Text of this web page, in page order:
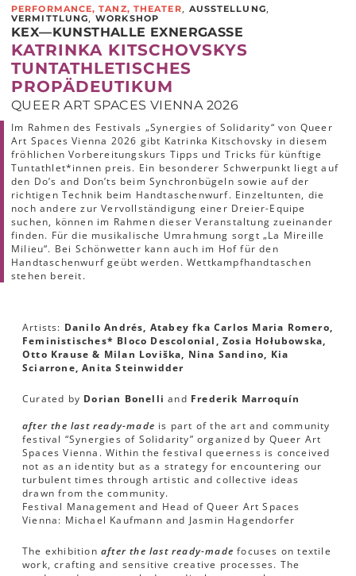
PERFORMANCE, TANZ, THEATER, AUSSTELLUNG,
VERMITTLUNG,WORKSHOP
KEX—KUNSTHALLE EXNERGASSE
KATRINKA KITSCHOVSKYS
TUNTATHLETISCHES
PROPÄDEUTIKUM
QUEER ART SPACES VIENNA 2026
Im Rahmen des Festivals „Synergies of Solidarity“ von Queer
Art Spaces Vienna 2026 gibt Katrinka Kitschovsky in diesem
fröhlichen Vorbereitungskurs Tipps und Tricks für künftige
Tuntathlet*innen preis. Ein besonderer Schwerpunkt liegt auf
den Do’s and Don’ts beim Synchronbügeln sowie auf der
richtigen Technik beim Handtaschenwurf. Einzeltunten, die
noch andere zur Vervollständigung einer Dreier-Equipe
suchen, können im Rahmen dieser Veranstaltung zueinander
finden. Für die musikalische Umrahmung sorgt „La Mireille
Milieu“. Bei Schönwetter kann auch im Hof für den
Handtaschenwurf geübt werden. Wettkampfhandtaschen
stehen bereit.
Artists: Danilo Andrés, Atabey fka Carlos Maria Romero,
Feministisches* Bloco Descolonial, Zosia Hołubowska,
Otto Krause & Milan Loviška, Nina Sandino, Kia
Sciarrone, Anita Steinwidder
Curated by Dorian Bonelli and Frederik Marroquín
after the last ready-made is part of the art and community
festival “Synergies of Solidarity” organized by Queer Art
Spaces Vienna. Within the festival queerness is conceived
not as an identity but as a strategy for encountering our
turbulent times through artistic and collective ideas
drawn from the community.
Festival Management and Head of Queer Art Spaces
Vienna: Michael Kaufmann and Jasmin Hagendorfer
The exhibition after the last ready-made focuses on textile
work, crafting and sensitive creative processes. The